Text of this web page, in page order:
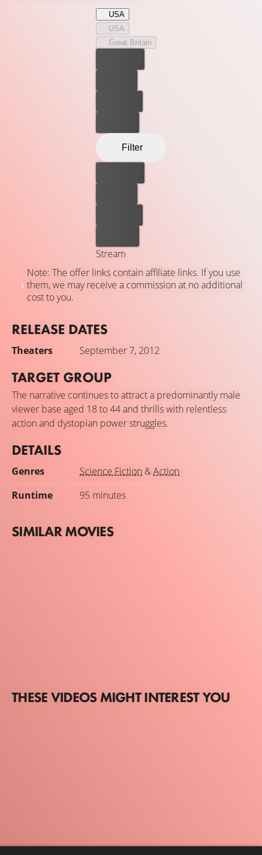
justice. But even the top-ranking Judge, Dredd, discovers
that taking down Ma-Ma isn’t as easy as it seems in this
explosive adaptation of the hugely popular comic series.
USA
USA
Great Britain
Filter
Stream
Note: The offer links contain affiliate links. If you use
them, we may receive a commission at no additional
cost to you.
RELEASE DATES
Theaters September 7, 2012
TARGET GROUP
The narrative continues to attract a predominantly male
viewer base aged 18 to 44 and thrills with relentless
action and dystopian power struggles.
DETAILS
Genres Science Fiction &Action
Runtime
95 minutes
SIMILAR MOVIES
THESE VIDEOS MIGHT INTEREST YOU